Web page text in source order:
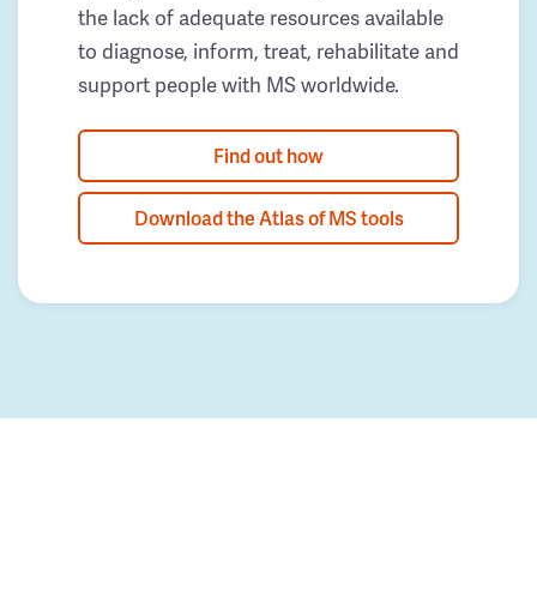
the lack of adequate resources available
to diagnose, inform, treat, rehabilitate and
support people with MS worldwide.
Find out how
Download the Atlas of MS tools